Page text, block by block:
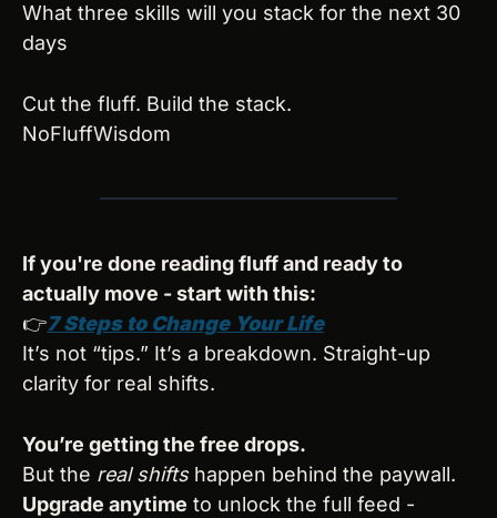
What three skills will you stack for the next 30
days
Cut the fluff. Build the stack.
NoFluffWisdom
If you're done reading fluff and ready to
actually move - start with this:
👉7 Steps to Change Your Life
It’s not “tips.” It’s a breakdown. Straight-up
clarity for real shifts.
You’re getting the free drops.
But the real shifts happen behind the paywall.
Upgrade anytime to unlock the full feed -